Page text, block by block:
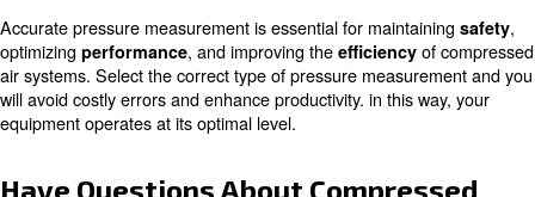
proper operation and safety across various systems.
Learn more with our experts!